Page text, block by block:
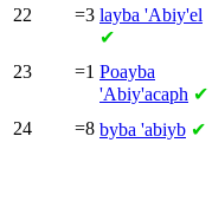
22 =3 layba 'Abiy'el
✔
23 =1 Poayba
'Abiy'acaph ✔
24 =8 byba 'abiyb ✔